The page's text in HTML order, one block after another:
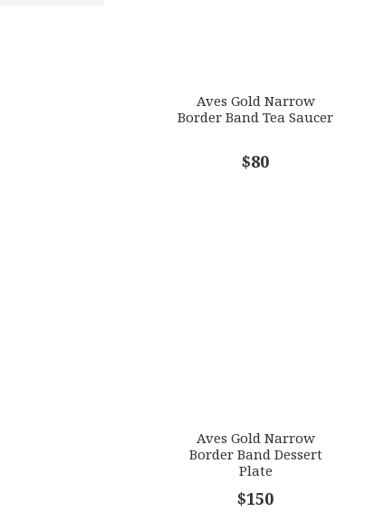
Aves Gold Narrow
Border Band Tea Saucer
$80
Aves Gold Narrow
Border Band Dessert
Plate
$150